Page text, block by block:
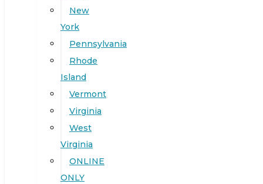
New
York
Pennsylvania
Rhode
Island
Vermont
Virginia
West
Virginia
ONLINE
ONLY